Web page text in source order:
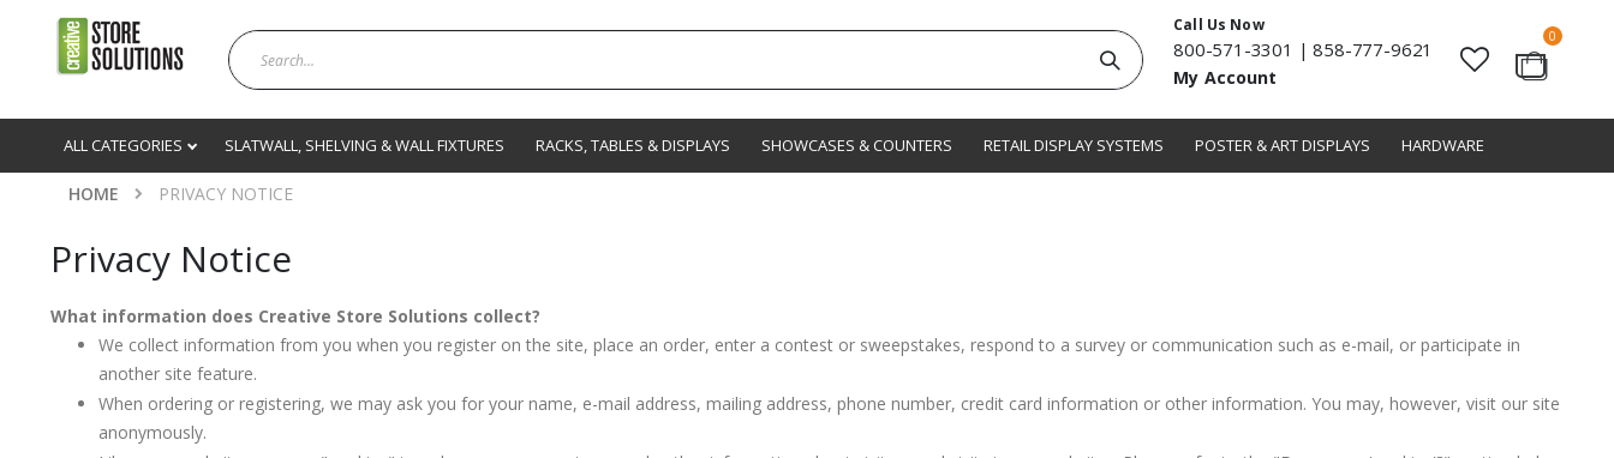
Search
Call Us Now
800-571-3301 |858-777-9621
My Account Cart
0items
ALL CATEGORIES SLATWALL, SHELVING & WALL FIXTURES RACKS, TABLES & DISPLAYS SHOWCASES & COUNTERS RETAIL DISPLAY SYSTEMS POSTER & ART DISPLAYS HARDWARE
HOME PRIVACY NOTICE
Privacy Notice
What information does Creative Store Solutions collect?
We collect information from you when you register on the site, place an order, enter a contest or sweepstakes, respond to a survey or communication such as e-mail, or participate in
another site feature.
When ordering or registering, we may ask you for your name, e-mail address, mailing address, phone number, credit card information or other information. You may, however, visit our site
anonymously.